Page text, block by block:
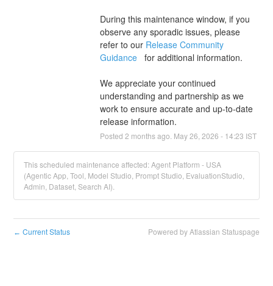
During this maintenance window, if you
observe any sporadic issues, please
refer to our Release Community
Guidance
  for additional information.
We appreciate your continued
understanding and partnership as we
work to ensure accurate and up-to-date
release information.
Posted 2 months ago. May26 2026 - 14:23 IST
This scheduled maintenance affected: Agent Platform - USA
(Agentic App, Tool, Model Studio, Prompt Studio, EvaluationStudio,
Admin, Dataset, Search AI).
← Current Status Powered by Atlassian Statuspage